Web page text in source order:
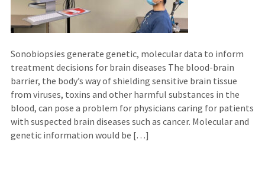
Sonobiopsies generate genetic, molecular data to inform
treatment decisions for brain diseases The blood-brain
barrier, the body’s way of shielding sensitive brain tissue
from viruses, toxins and other harmful substances in the
blood, can pose a problem for physicians caring for patients
with suspected brain diseases such as cancer. Molecular and
genetic information would be […]